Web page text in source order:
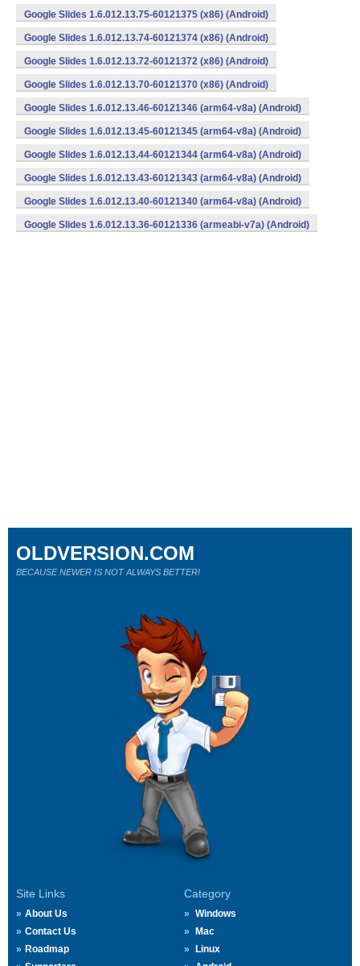
Google Slides 1.6.012.13.75-60121375 (x86) (Android)
Google Slides 1.6.012.13.74-60121374 (x86) (Android)
Google Slides 1.6.012.13.72-60121372 (x86) (Android)
Google Slides 1.6.012.13.70-60121370 (x86) (Android)
Google Slides 1.6.012.13.46-60121346 (arm64-v8a) (Android)
Google Slides 1.6.012.13.45-60121345 (arm64-v8a) (Android)
Google Slides 1.6.012.13.44-60121344 (arm64-v8a) (Android)
Google Slides 1.6.012.13.43-60121343 (arm64-v8a) (Android)
Google Slides 1.6.012.13.40-60121340 (arm64-v8a) (Android)
Google Slides 1.6.012.13.36-60121336 (armeabi-v7a) (Android)
Site Links
About Us
Contact Us
Roadmap
Category
Windows
Mac
Linux
OLDVERSION.COM
BECAUSE NEWER IS NOT ALWAYS BETTER!